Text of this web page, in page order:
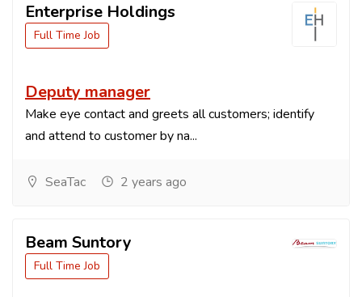
Enterprise Holdings
Full Time Job
Deputy manager
Make eye contact and greets all customers; identify
and attend to customer by na...
SeaTac 2 years ago
Beam Suntory
Full Time Job